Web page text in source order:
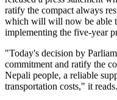
ratify the compact always
which will will now be able
implementing the five-year
"Today's decision by
commitment and ratify the
Nepali people, a reliable
transportation costs," it reads.